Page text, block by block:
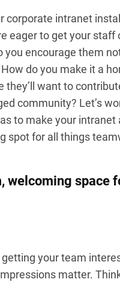
corporate intranet
eager to get your staff
you encourage them
do you make it a
they’ll want to
community? Let’s
to make your intranet
spot for all things
welcoming space
your team
matter.